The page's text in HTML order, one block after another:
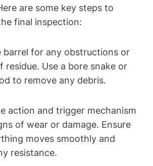
are some key steps to
final inspection:
barrel for any obstructions or
residue. Use a bore snake or
to remove any debris.
action and trigger mechanism
of wear or damage. Ensure
moves smoothly and
resistance.